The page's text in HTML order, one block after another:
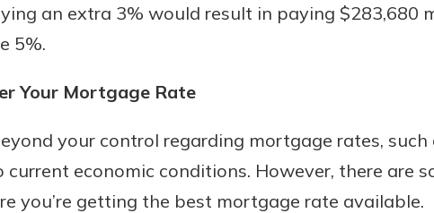
an extra 3% would result in paying $283,680
5%.
Your Mortgage Rate
your control regarding mortgage rates, such
current economic conditions. However, there are
you’re getting the best mortgage rate available.